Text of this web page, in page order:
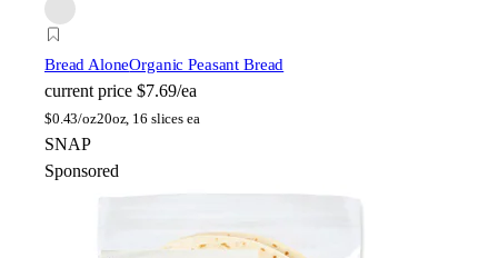
Bread AloneOrganic Peasant Bread
current price $7.69/ea
$0.43/oz20oz, 16 slices ea
SNAP
Sponsored